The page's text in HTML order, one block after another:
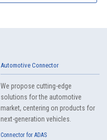
Automotive Connector
We propose cutting-edge
solutions for the automotive
market, centering on products for
next-generation vehicles.
Connector for ADAS